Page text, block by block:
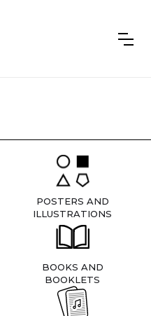
POSTERS AND
ILLUSTRATIONS
BOOKS AND
BOOKLETS